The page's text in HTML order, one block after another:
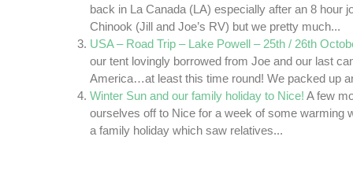
back in La Canada (LA) especially after an 8 hour
Chinook (Jill and Joe’s RV) but we pretty much...
USA – Road Trip – Lake Powell – 25th / 26th
our tent lovingly borrowed from Joe and our last
America…at least this time round! We packed up
Winter Sun and our family holiday to Nice! A few
ourselves off to Nice for a week of some warming
a family holiday which saw relatives...